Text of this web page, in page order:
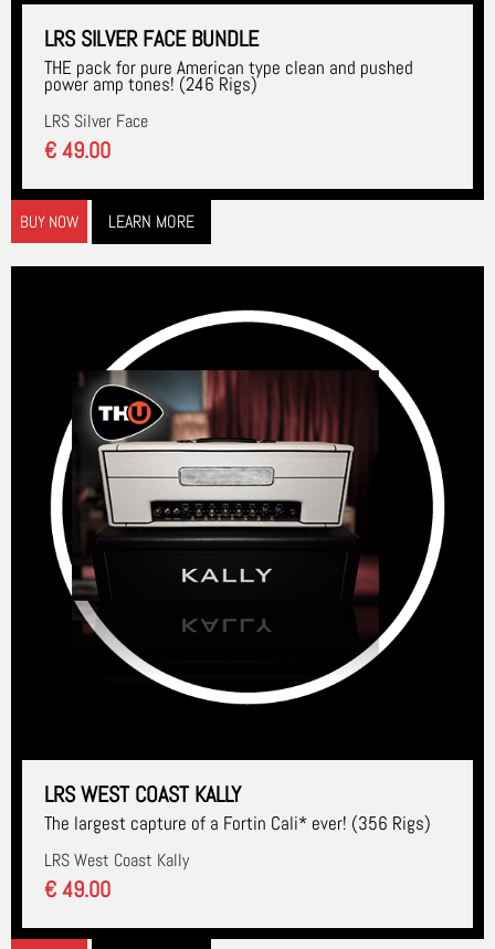
LRS SILVER FACE BUNDLE
THE pack for pure American type clean and pushed
power amp tones! (246 Rigs)
LRS Silver Face
€ 49.00
BUY NOW LEARN MORE
LRS WEST COAST KALLY
The largest capture of a Fortin Cali* ever! (356 Rigs)
LRS West Coast Kally
€ 49.00